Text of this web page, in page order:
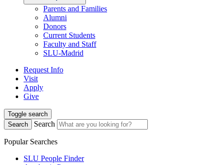
Parents and Families
Alumni
Donors
Current Students
Faculty and Staff
SLU-Madrid
Request Info
Visit
Apply
Give
Toggle search
Search
Search
Popular Searches
SLU People Finder